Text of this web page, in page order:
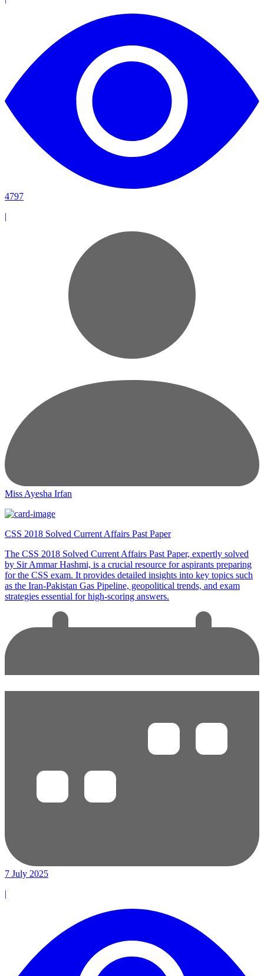
4797
|
Miss Ayesha Irfan
CSS 2018 Solved Current Affairs Past Paper
The CSS 2018 Solved Current Affairs Past Paper, expertly solved
by Sir Ammar Hashmi, is a crucial resource for aspirants preparing
for the CSS exam. It provides detailed insights into key topics such
as the Iran-Pakistan Gas Pipeline, geopolitical trends, and exam
strategies essential for high-scoring answers.
7 July 2025
|